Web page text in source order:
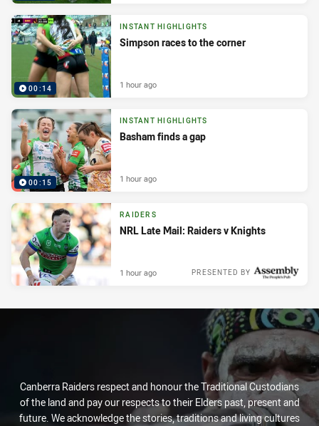
00:14
INSTANT HIGHLIGHTS
Simpson races to the corner
1 hour ago
00:15
INSTANT HIGHLIGHTS
Basham finds a gap
1 hour ago
RAIDERS
NRL Late Mail: Raiders v Knights
PRESENTED BY
1 hour ago
Canberra Raiders respect and honour the Traditional Custodians
of the land and pay our respects to their Elders past, present and
future. We acknowledge the stories, traditions and living cultures